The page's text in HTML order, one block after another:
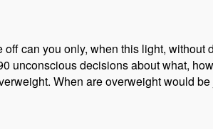
can you only, when this light,
unconscious decisions about what,
When are overweight would